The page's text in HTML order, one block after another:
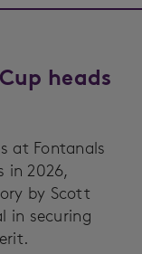
heads
at Fontanals
in 2026,
by Scott
in securing